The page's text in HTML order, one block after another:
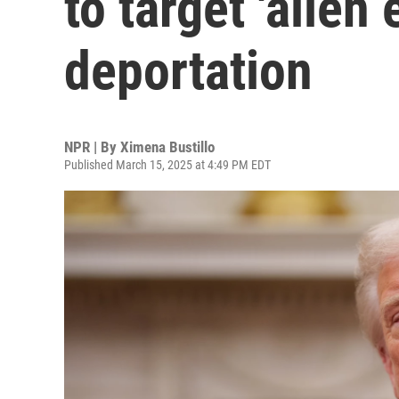
deportation
NPR | By Ximena Bustillo
Published March 15, 2025 at 4:49 PM EDT